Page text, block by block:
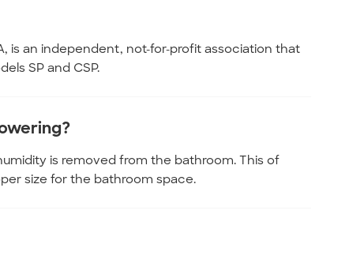
is an independent, not-for-profit association that
SP and CSP.
is removed from the bathroom. This of
size for the bathroom space.